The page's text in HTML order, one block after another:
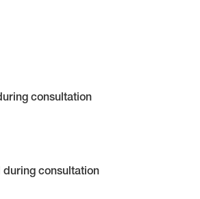
consultation
consultation